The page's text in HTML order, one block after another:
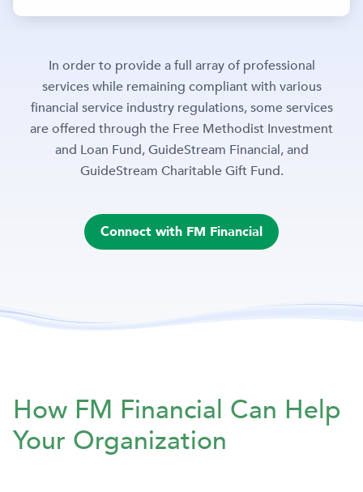
In order to provide a full array of professional
services while remaining compliant with various
financial service industry regulations, some services
are offered through the Free Methodist Investment
and Loan Fund, GuideStream Financial, and
GuideStream Charitable Gift Fund.
Connect with FM Financial
How FM Financial Can Help
Your Organization